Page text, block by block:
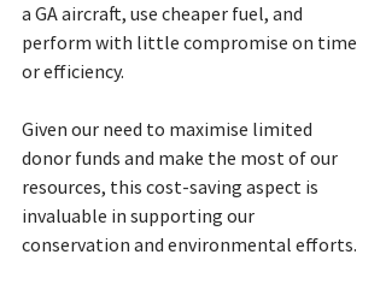
a GA aircraft, use cheaper fuel, and
perform with little compromise on time
or efficiency.
Given our need to maximise limited
donor funds and make the most of our
resources, this cost-saving aspect is
invaluable in supporting our
conservation and environmental efforts.